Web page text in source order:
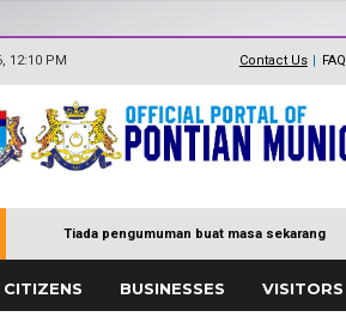
12:10 PM Contact Us
Directory
FAQ
Tiada pengumuman buat masa sekarang
Panduan Eksa
CITIZENS BUSINESSES VISITORS